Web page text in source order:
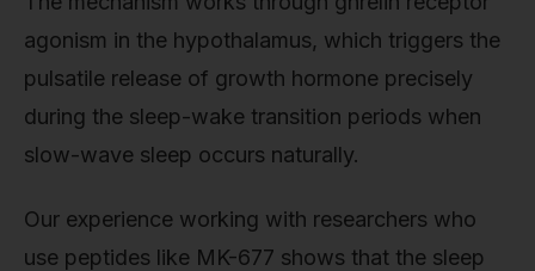
agonism in the hypothalamus, which triggers the
pulsatile release of growth hormone precisely
during the sleep-wake transition periods when
slow-wave sleep occurs naturally.
Our experience working with researchers who
use peptides like MK-677 shows that the sleep